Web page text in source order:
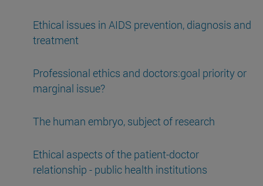
Ethical issues in AIDS prevention, diagnosis and
treatment
Professional ethics and doctors:goal priority or
marginal issue?
The human embryo, subject of research
Ethical aspects of the patient-doctor
relationship - public health institutions